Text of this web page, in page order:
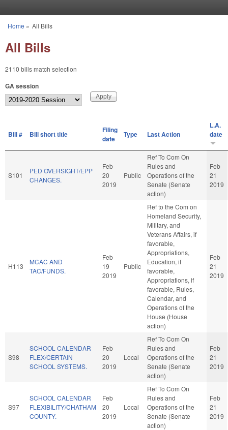
You are here
Home » All Bills
All Bills
2110 bills match selection
GA session
Bill # Bill short title
Filing
date
Type Last Action
L.A.
date
S101
PED OVERSIGHT/EPP
CHANGES.
Feb
20
2019
Public
Ref To Com On
Rules and
Operations of the
Senate (Senate
action)
Feb
21
2019
H113
MCAC AND
TAC/FUNDS.
Feb
19
2019
Public
Ref to the Com on
Homeland Security,
Military, and
Veterans Affairs, if
favorable,
Appropriations,
Education, if
favorable,
Appropriations, if
favorable, Rules,
Calendar, and
Operations of the
House (House
action)
Feb
21
2019
S98
SCHOOL CALENDAR
FLEX/CERTAIN
SCHOOL SYSTEMS.
Feb
20
2019
Local
Ref To Com On
Rules and
Operations of the
Senate (Senate
action)
Feb
21
2019
S97
SCHOOL CALENDAR
FLEXIBILITY/CHATHAM
COUNTY.
Feb
20
2019
Local
Ref To Com On
Rules and
Operations of the
Senate (Senate
action)
Feb
21
2019